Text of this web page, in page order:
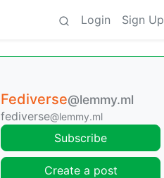
Login Sign Up
Fediverse@lemmy.ml
fediverse@lemmy.ml
Subscribe
Create a post